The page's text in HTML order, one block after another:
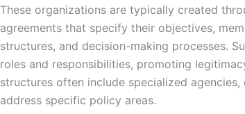
These organizations are typically created
agreements that specify their objectives,
structures, and decision-making processes.
roles and responsibilities, promoting
structures often include specialized
address specific policy areas.